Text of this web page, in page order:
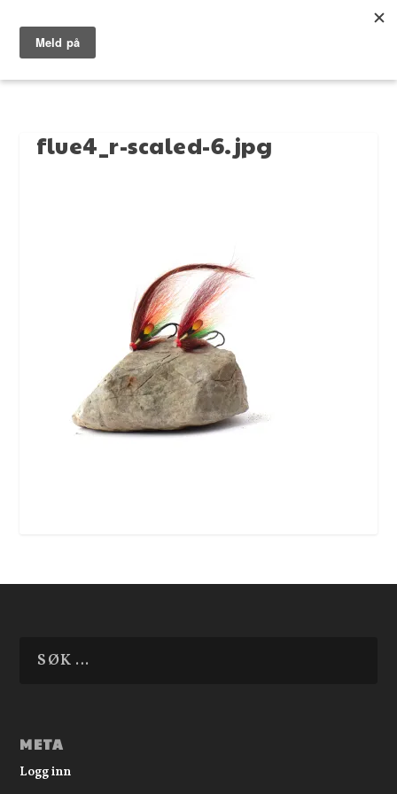
flue4_r-scaled-6.jpg
META
Logg inn